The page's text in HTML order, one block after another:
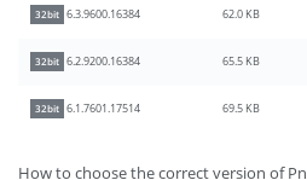
32bit 6.3.9600.16384 62.0 KB
32bit 6.2.9200.16384 65.5 KB
32bit 6.1.7601.17514 69.5 KB
How to choose the correct version of